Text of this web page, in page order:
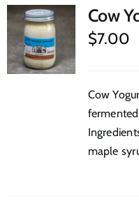
Cow
$7.00
Cow
maple